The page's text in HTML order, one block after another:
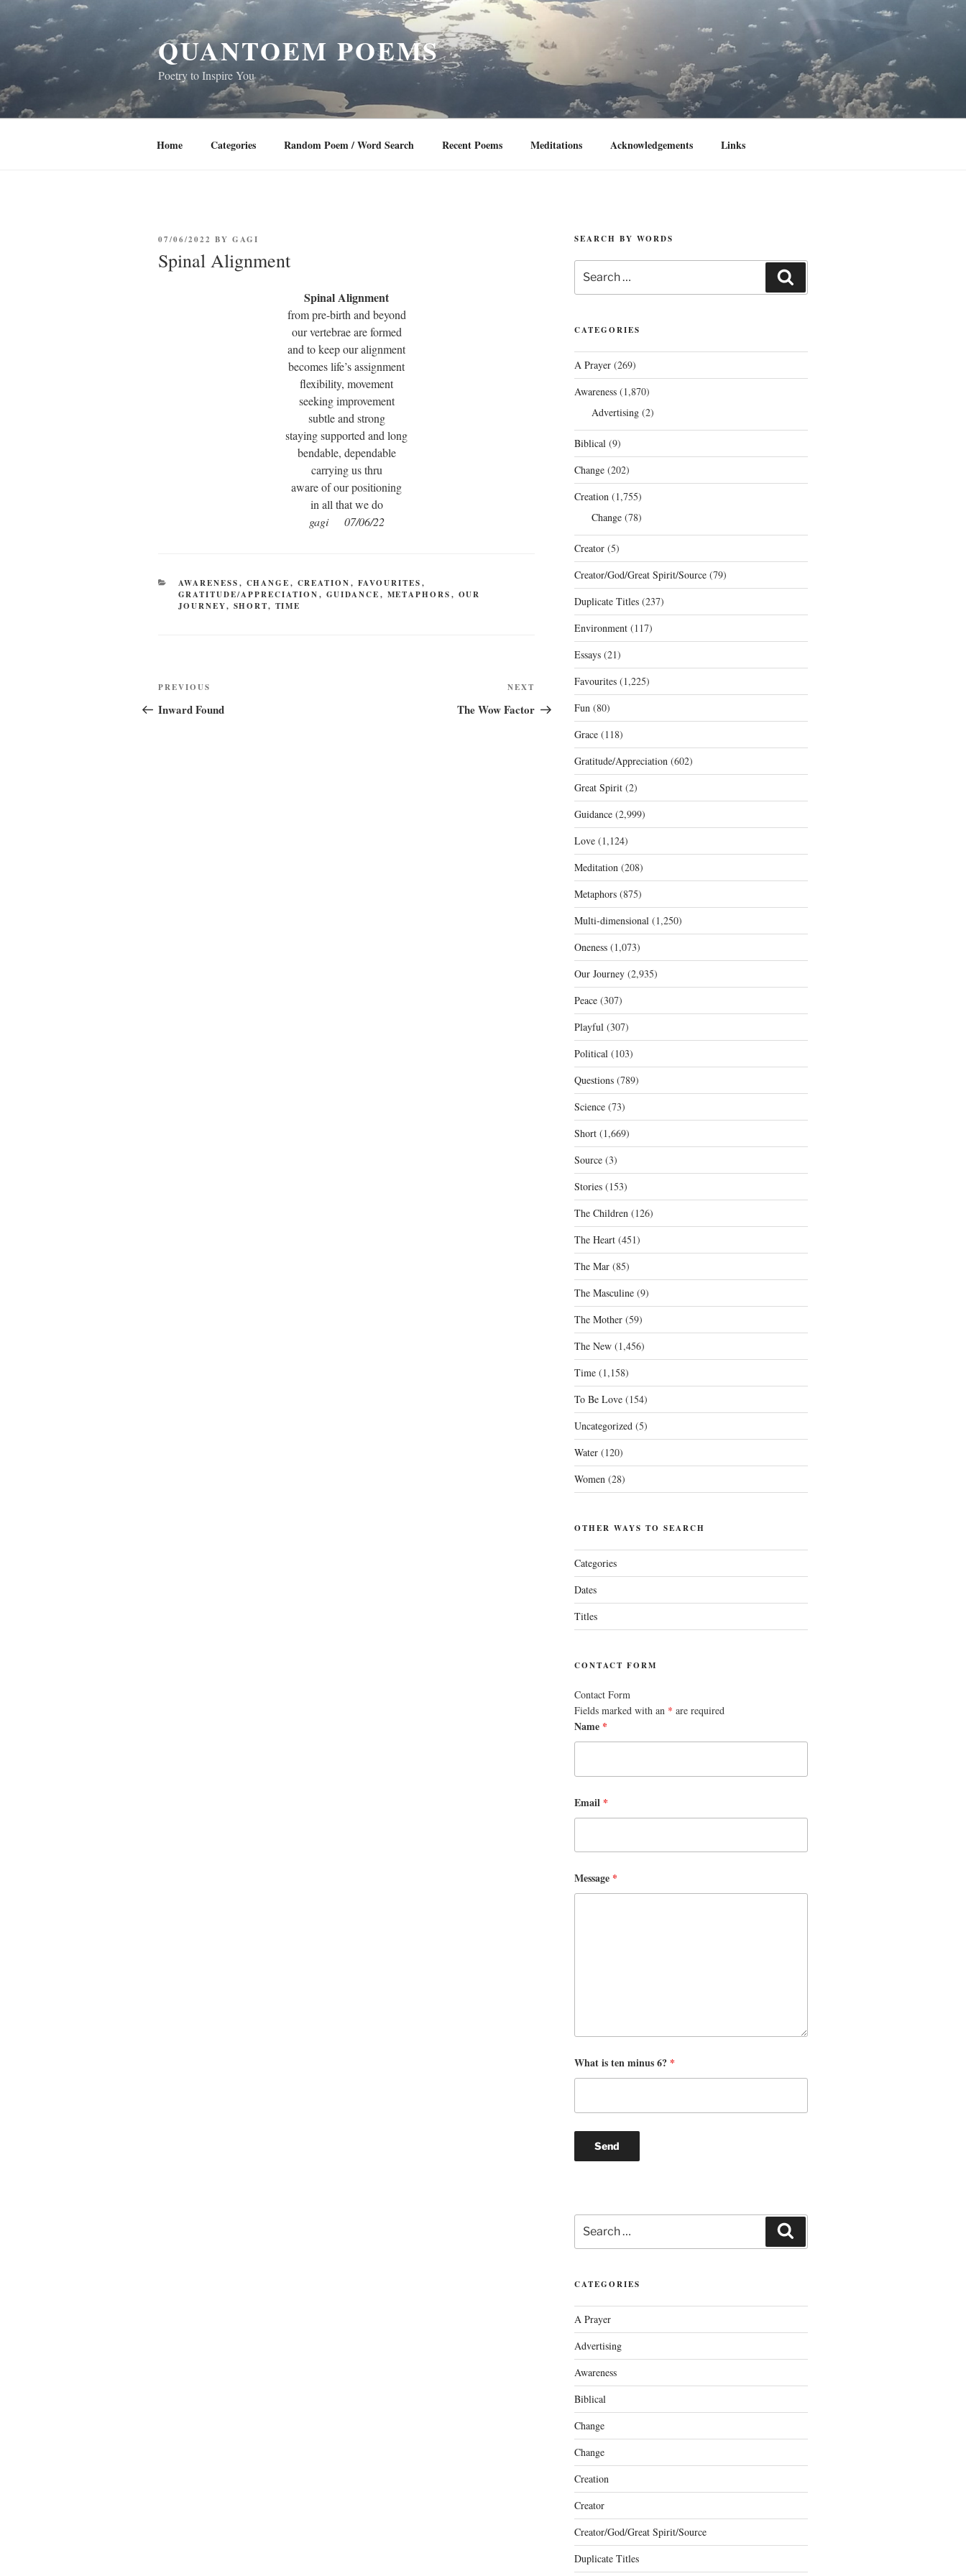
content
QUANTOEM POEMS
Poetry to Inspire You
Home Categories Random Poem / Word Search Recent Poems Meditations Acknowledgements Links
POSTED
07/06/2022 BY GAGI
Spinal Alignment
Spinal Alignment
from pre-birth and beyond
our vertebrae are formed
and to keep our alignment
becomes life’s assignment
flexibility, movement
seeking improvement
subtle and strong
staying supported and long
bendable, dependable
carrying us thru
aware of our positioning
in all that we do
gagi 07/06/22
CATEGORIES
AWARENESS, CHANGE, CREATION, FAVOURITES,
GRATITUDE/APPRECIATION, GUIDANCE, METAPHORS, OUR
JOURNEY, SHORT, TIME
Post
navigation
Previous
Post
PREVIOUS
Inward Found
Post
NEXT
The Wow Factor
SEARCH BY WORDS
for:
CATEGORIES
A Prayer(269)
Awareness(1,870)
Advertising(2)
Biblical(9)
Change(202)
Creation(1,755)
Change(78)
Creator(5)
Creator/God/Great Spirit/Source(79)
Duplicate Titles(237)
Environment(117)
Essays(21)
Favourites(1,225)
Fun(80)
Grace(118)
Gratitude/Appreciation(602)
Great Spirit(2)
Guidance(2,999)
Love(1,124)
Meditation(208)
Metaphors(875)
Multi-dimensional(1,250)
Oneness(1,073)
Our Journey(2,935)
Peace(307)
Playful(307)
Political(103)
Questions(789)
Science(73)
Short(1,669)
Source(3)
Stories(153)
The Children(126)
The Heart(451)
The Mar(85)
The Masculine(9)
The Mother(59)
The New(1,456)
Time(1,158)
To Be Love(154)
Uncategorized(5)
Water(120)
Women(28)
OTHER WAYS TO SEARCH
Categories
Dates
Titles
CONTACT FORM
Contact Form
Fields marked with an * are required
Name *
Email *
Message *
What is ten minus 6? *
Search
for:
CATEGORIES
A Prayer
Advertising
Awareness
Biblical
Change
Change
Creation
Creator
Creator/God/Great Spirit/Source
Duplicate Titles